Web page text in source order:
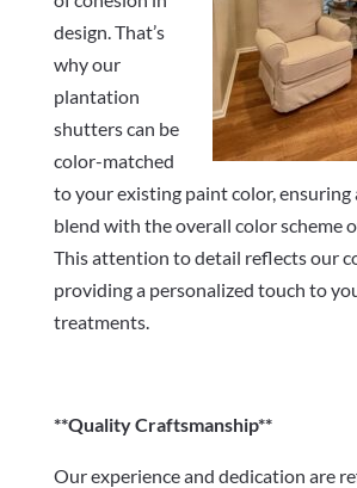
design. That’s
why our
plantation
shutters can be
color-matched
to your existing paint color, ensuring
blend with the overall color scheme
This attention to detail reflects our
providing a personalized touch to
treatments.
**Quality Craftsmanship**
Our experience and dedication are